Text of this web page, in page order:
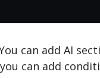
can add AI
can add